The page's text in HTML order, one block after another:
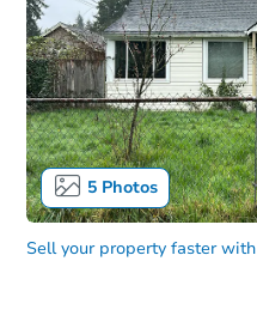
5Photos
Sell your property faster with